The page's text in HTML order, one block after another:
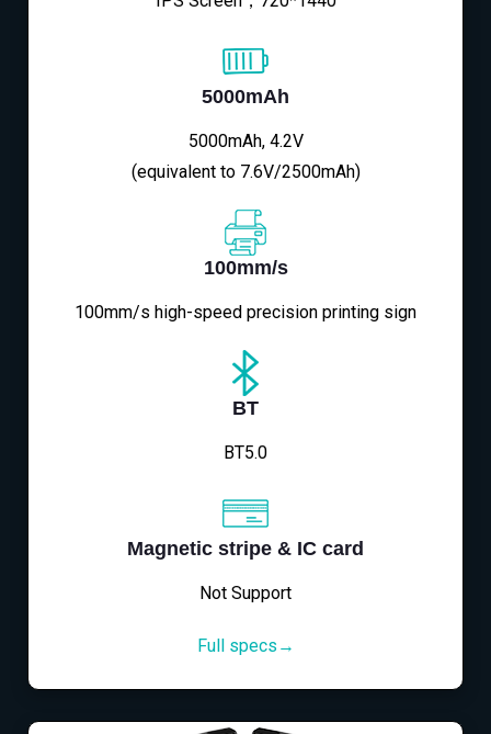
5000mAh
5000mAh, 4.2V
(equivalent to 7.6V/2500mAh)
100mm/s
100mm/s high-speed precision printing sign
BT
BT5.0
Magnetic stripe & IC card
Not Support
Full specs→